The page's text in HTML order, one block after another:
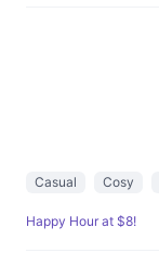
Casual Cosy
Happy Hour at $8!